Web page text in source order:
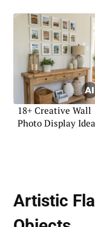
18+ Creative Wall
Photo Display
Artistic